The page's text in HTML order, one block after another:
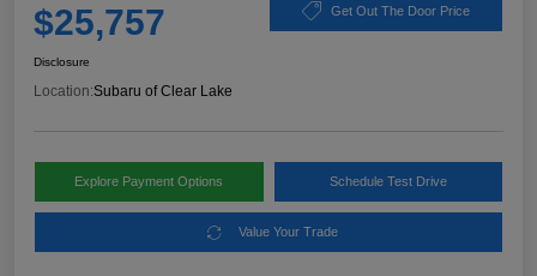
$25,757 Get Out The Door Price
Disclosure
Location:Subaru of Clear Lake
Explore Payment Options Schedule Test Drive
Value Your Trade